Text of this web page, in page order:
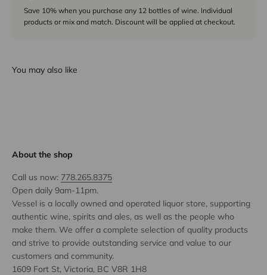
Save 10% when you purchase any 12 bottles of wine. Individual
products or mix and match. Discount will be applied at checkout.
You may also like
About the shop
Call us now: 778.265.8375
Open daily 9am-11pm.
Vessel is a locally owned and operated liquor store, supporting
authentic wine, spirits and ales, as well as the people who
make them. We offer a complete selection of quality products
and strive to provide outstanding service and value to our
customers and community.
1609 Fort St, Victoria, BC V8R 1H8